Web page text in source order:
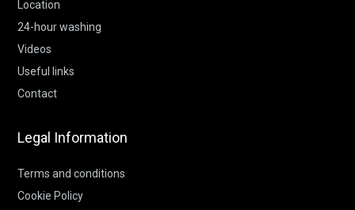
Location
24-hour washing
Videos
Useful links
Contact
Legal Information
Terms and conditions
Cookie Policy